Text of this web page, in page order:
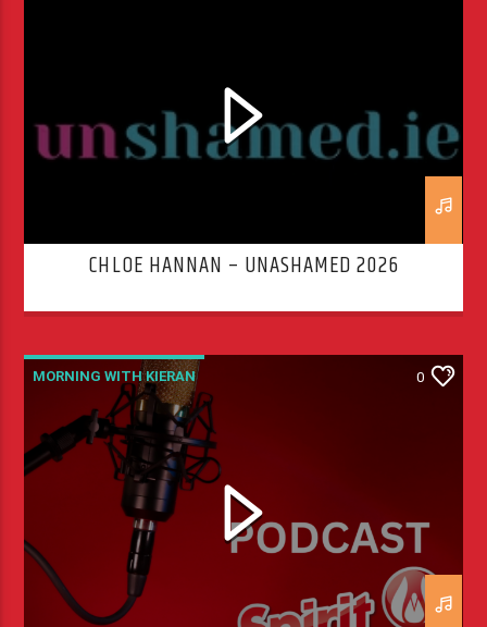
CHLOE HANNAN – UNASHAMED 2026
MORNING WITH KIERAN 0